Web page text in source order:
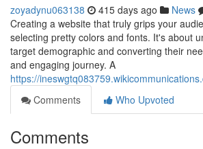
zoyadynu063138 415 days ago News
Creating a website that truly grips your
selecting pretty colors and fonts. It's about
target demographic and converting their
and engaging journey. A
https://
Comments
Who Upvoted
Comments